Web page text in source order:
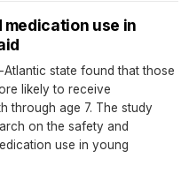
use in
state found that those
likely to receive
through age 7. The study
on the safety and
use in young